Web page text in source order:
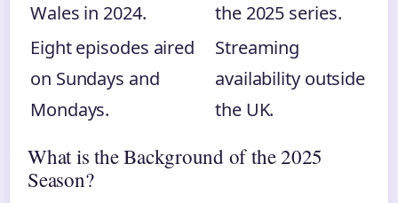
Wales in 2024.
the 2025 series.
Eight episodes aired
on Sundays and
Mondays.
Streaming
availability outside
the UK.
What is the Background of the 2025
Season?